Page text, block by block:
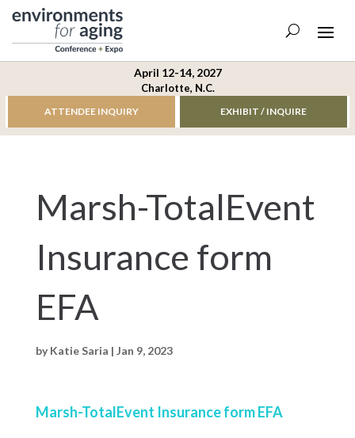
April 12-14, 2027
Charlotte, N.C.
ATTENDEE INQUIRY EXHIBIT / INQUIRE
Marsh-TotalEvent
Insurance form
EFA
byKatie Saria | Jan 9, 2023
Marsh-TotalEvent Insurance form EFA